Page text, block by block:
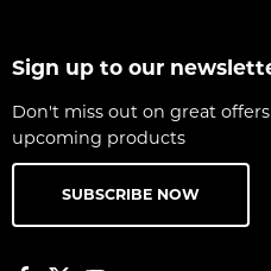
Sign up to our
Don't miss out on great
upcoming products
SUBSCRIBE NOW